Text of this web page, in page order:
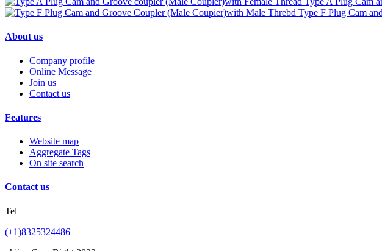
Type F Plug Cam
About us
Company profile
Online Message
Join us
Contact us
Features
Website map
Aggregate Tags
On site search
Contact us
Tel
(+1)8325324486